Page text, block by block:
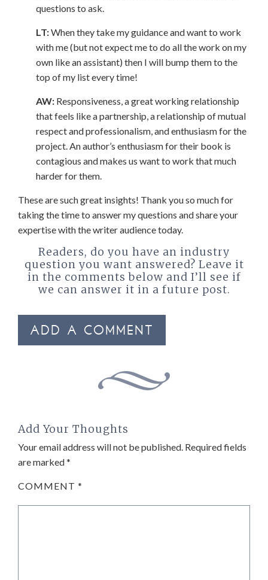
questions to ask.
LT:When they take my guidance and want to work
with me (but not expect me to do all the work on my
own like an assistant) then I will bump them to the
top of my list every time!
AW: Responsiveness, a great working relationship
that feels like a partnership, a relationship of mutual
respect and professionalism, and enthusiasm for the
project. An author’s enthusiasm for their book is
contagious and makes us want to work that much
harder for them.
These are such great insights! Thank you so much for
taking the time to answer my questions and share your
expertise with the writer audience today.
Readers, do you have an industry
question you want answered? Leave it
in the comments below and I’ll see if
we can answer it in a future post.
ADD A COMMENT
Add Your Thoughts
Your email address will not be published. Required fields
are marked*
COMMENT *